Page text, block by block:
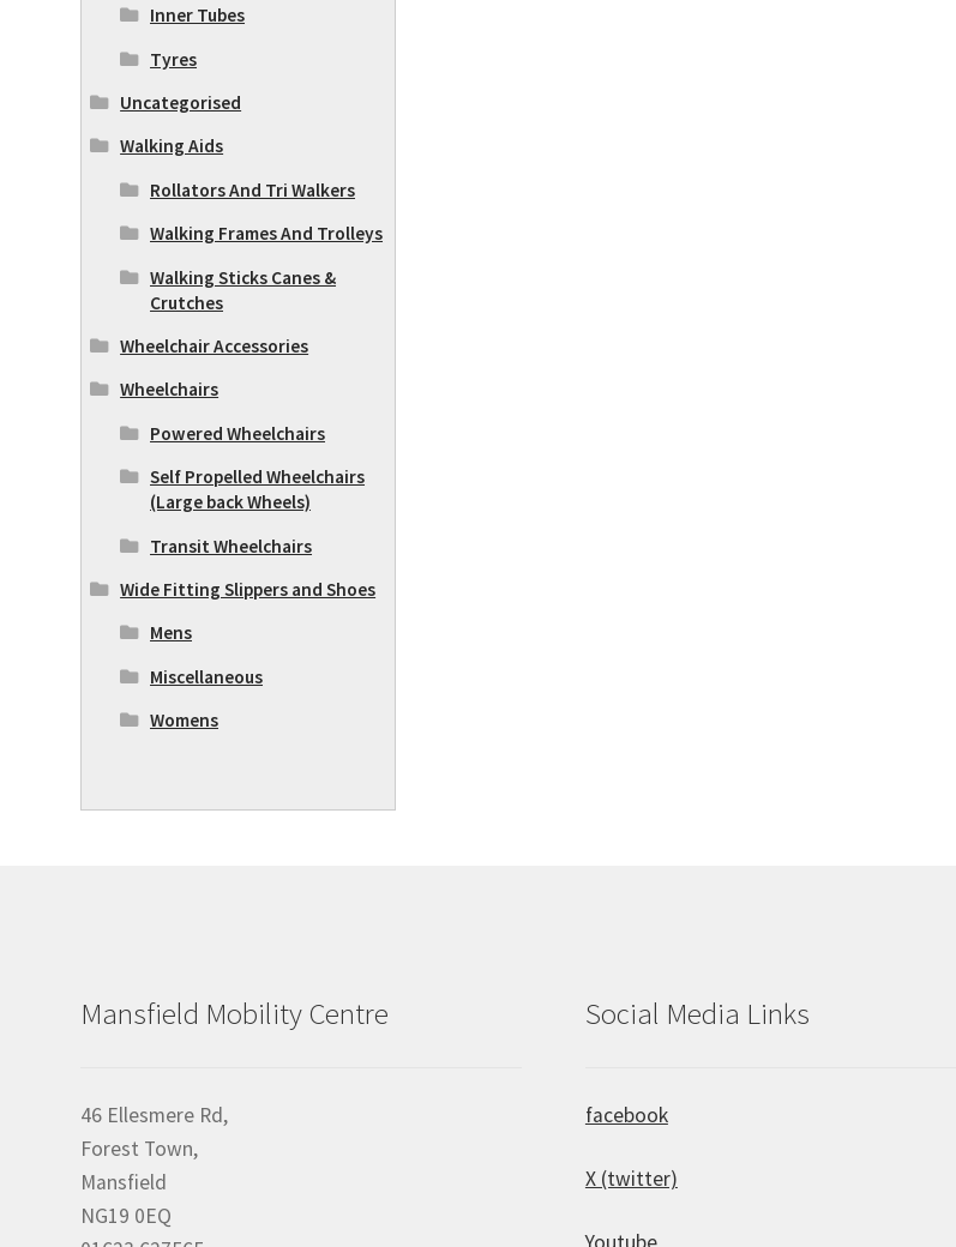
Inner Tubes
Tyres
Uncategorised
Walking Aids
Rollators And Tri Walkers
Walking Frames And Trolleys
Walking Sticks Canes &
Crutches
Wheelchair Accessories
Wheelchairs
Powered Wheelchairs
Self Propelled Wheelchairs
(Large back Wheels)
Transit Wheelchairs
Wide Fitting Slippers and Shoes
Mens
Miscellaneous
Womens
Mansfield Mobility Centre
46 Ellesmere Rd,
Forest Town,
Mansfield
NG19 0EQ
Social Media Links
facebook
X (twitter)